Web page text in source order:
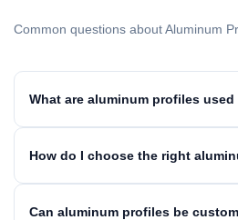
Common questions about Aluminum
What are aluminum profiles used
How do I choose the right
Can aluminum profiles be